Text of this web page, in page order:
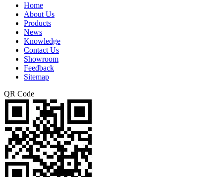
Home
About Us
Products
News
Knowledge
Contact Us
Showroom
Feedback
Sitemap
QR Code